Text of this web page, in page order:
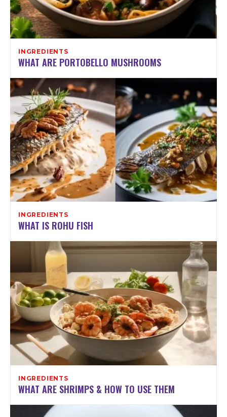
INGREDIENTS
WHAT ARE PORTOBELLO MUSHROOMS
INGREDIENTS
WHAT IS ROHU FISH
INGREDIENTS
WHAT ARE SHRIMPS & HOW TO USE THEM